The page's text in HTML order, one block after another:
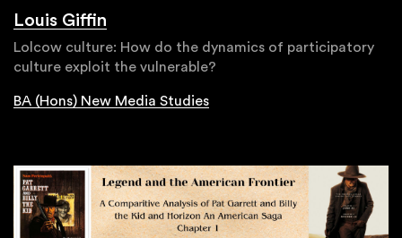
Louis Giffin
Lolcow culture: How do the dynamics of participatory
culture exploit the vulnerable?
BA (Hons) New Media Studies